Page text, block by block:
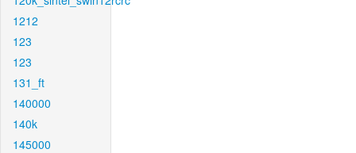
1212
123
123
131_ft
140000
140k
145000